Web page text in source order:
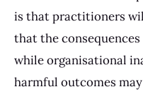
is that practitioners
that the
while organisational
harmful outcomes